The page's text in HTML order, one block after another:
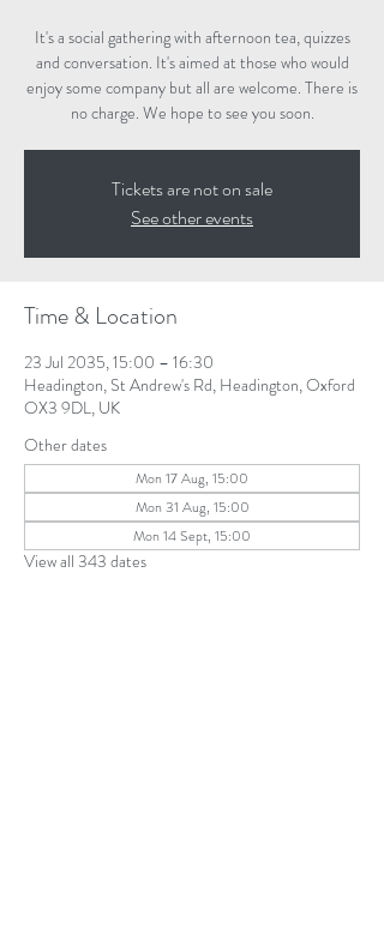
It's a social gathering with afternoon tea, quizzes
and conversation. It's aimed at those who would
enjoy some company but all are welcome. There is
no charge. We hope to see you soon.
Tickets are not on sale
See other events
Time & Location
23 Jul 2035, 15:00 – 16:30
Headington, St Andrew's Rd, Headington, Oxford
OX3 9DL, UK
Other dates
Mon 17 Aug, 15:00
Mon 31 Aug, 15:00
Mon 14 Sept, 15:00
View all 343 dates